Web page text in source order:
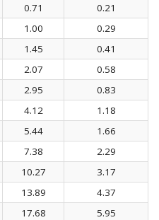
0.71
0.21
1.00
0.29
1.45
0.41
2.07
0.58
2.95
0.83
4.12
1.18
5.44
1.66
7.38
2.29
10.27
3.17
13.89
4.37
17.68
5.95